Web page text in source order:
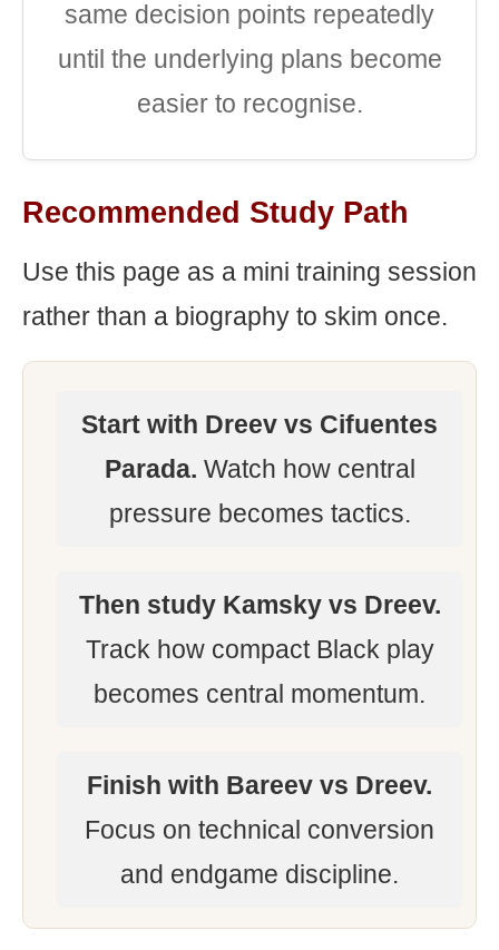
same decision points repeatedly
until the underlying plans become
easier to recognise.
Recommended Study Path
Use this page as a mini training session
rather than a biography to skim once.
Start with Dreev vs Cifuentes
Parada. Watch how central
pressure becomes tactics.
Then study Kamsky vs Dreev.
Track how compact Black play
becomes central momentum.
Finish with Bareev vs Dreev.
Focus on technical conversion
and endgame discipline.